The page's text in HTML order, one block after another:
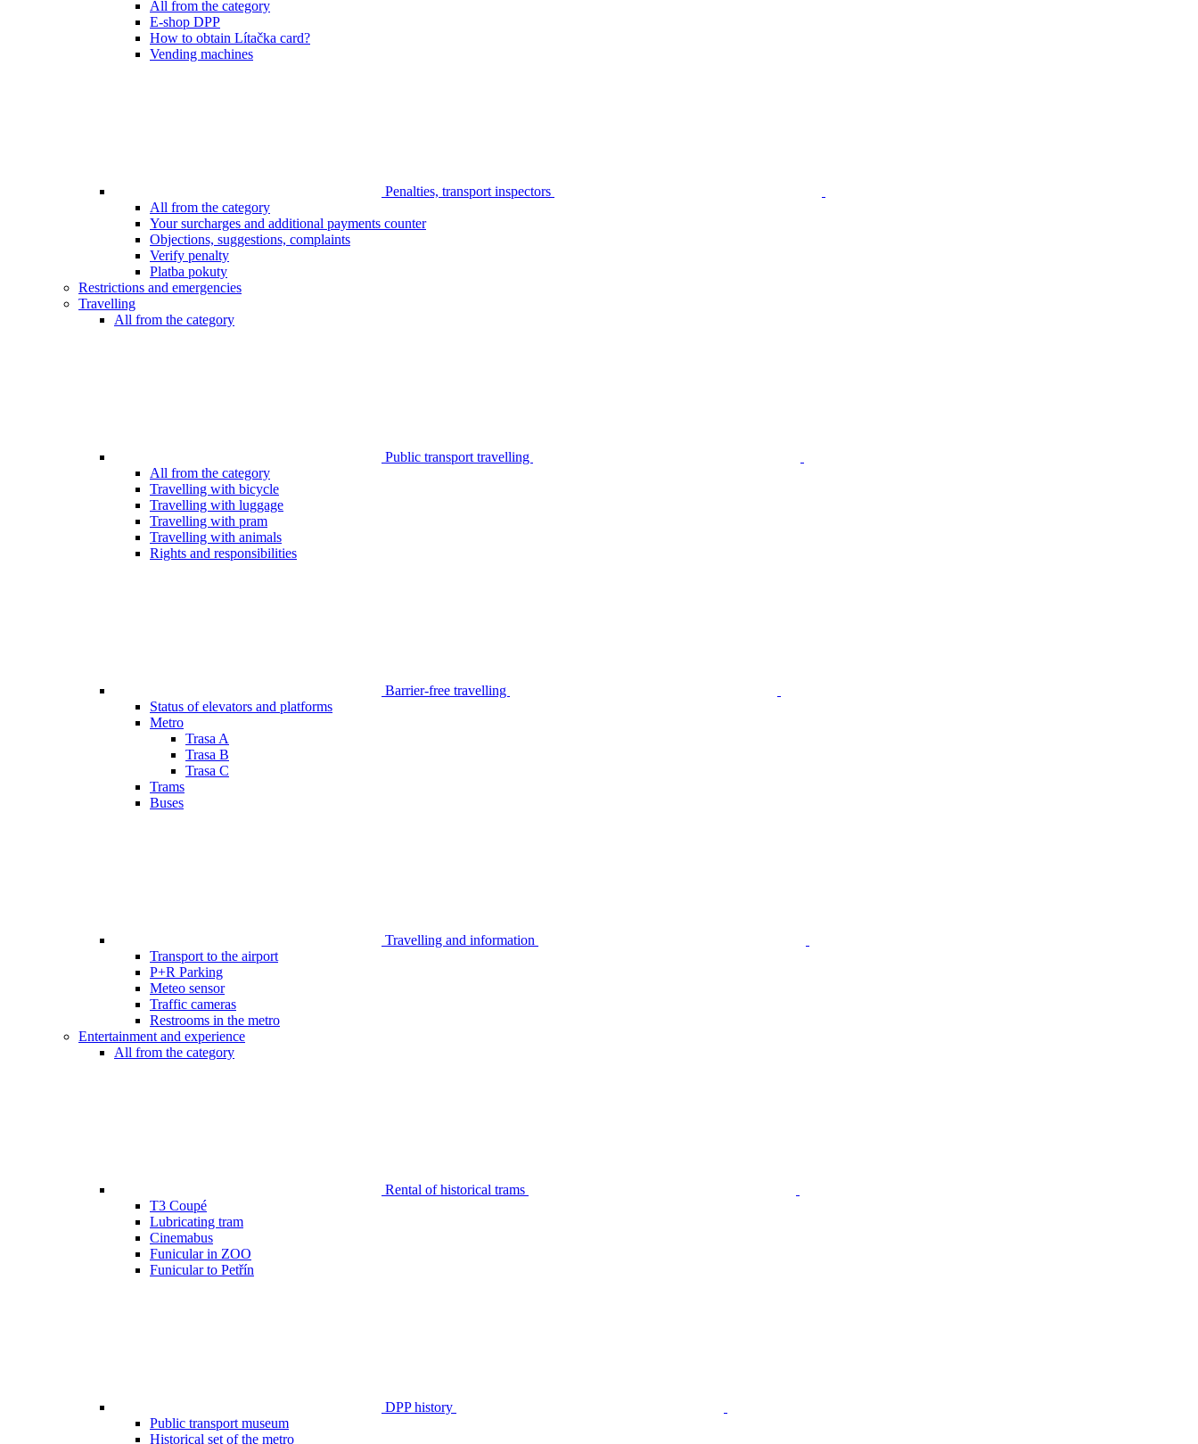
All from the category
E-shop DPP
How to obtain Lítačka card?
Vending machines
Penalties, transport inspectors
All from the category
Your surcharges and additional payments counter
Objections, suggestions, complaints
Verify penalty
Platba pokuty
Restrictions and emergencies
Travelling
All from the category
Public transport travelling
All from the category
Travelling with bicycle
Travelling with luggage
Travelling with pram
Travelling with animals
Rights and responsibilities
Barrier-free travelling
Status of elevators and platforms
Metro
Trasa A
Trasa B
Trasa C
Trams
Buses
Travelling and information
Transport to the airport
P+R Parking
Meteo sensor
Traffic cameras
Restrooms in the metro
Entertainment and experience
All from the category
Rental of historical trams
T3 Coupé
Lubricating tram
Cinemabus
Funicular in ZOO
Funicular to Petřín
DPP history
Public transport museum
Historical set of the metro